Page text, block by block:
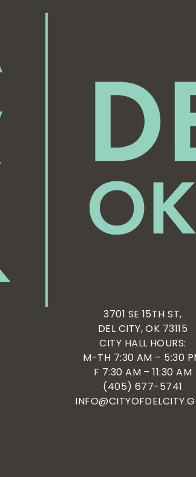
3701 SE 15TH ST,
DEL CITY, OK 73115
CITY HALL HOURS:
M-TH 7:30 AM – 5:30
F 7:30 AM – 11:30 AM
(405) 677-5741